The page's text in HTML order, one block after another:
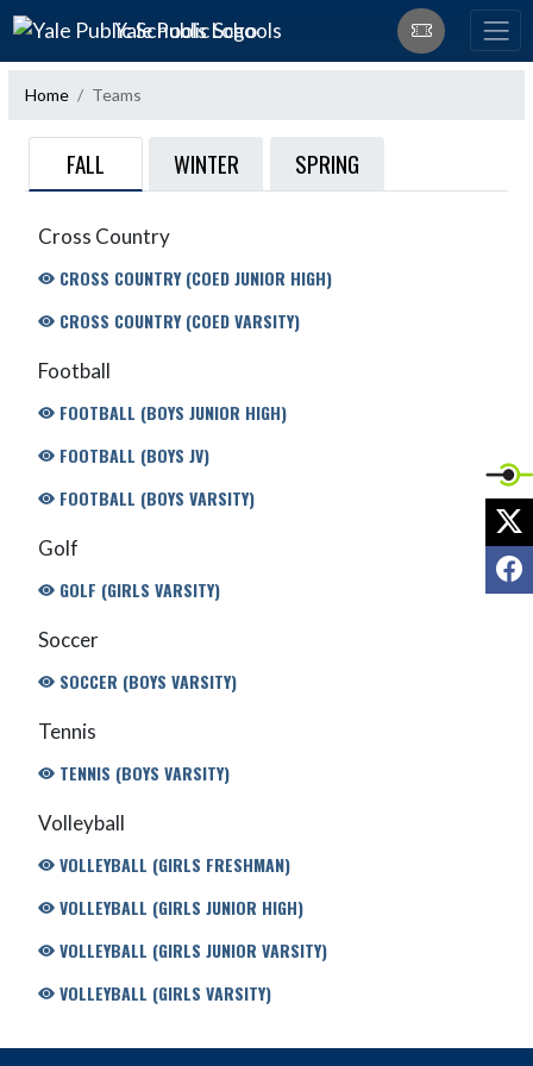
Skip Navigation Menu
Yale Public Schools
Home Teams
FALL WINTER SPRING
Cross Country
CROSS COUNTRY (COED JUNIOR HIGH)
CROSS COUNTRY (COED VARSITY)
Football
FOOTBALL (BOYS JUNIOR HIGH)
FOOTBALL (BOYS JV)
FOOTBALL (BOYS VARSITY)
Golf
GOLF (GIRLS VARSITY)
Soccer
SOCCER (BOYS VARSITY)
Tennis
TENNIS (BOYS VARSITY)
Volleyball
VOLLEYBALL (GIRLS FRESHMAN)
VOLLEYBALL (GIRLS JUNIOR HIGH)
VOLLEYBALL (GIRLS JUNIOR VARSITY)
VOLLEYBALL (GIRLS VARSITY)